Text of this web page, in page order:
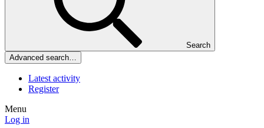
Search
Advanced search…
Latest activity
Register
Menu
Log in